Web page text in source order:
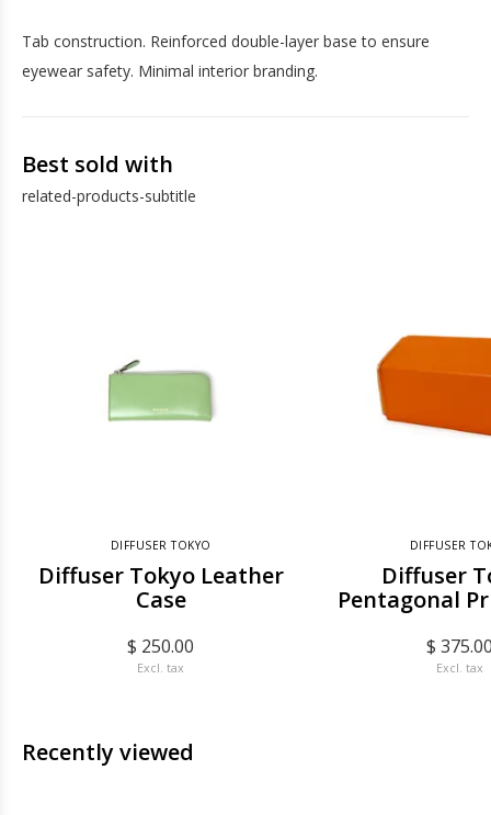
Tab construction. Reinforced double-layer base to ensure
eyewear safety. Minimal interior branding.
Best sold with
related-products-subtitle
DIFFUSER TOKYO
Diffuser Tokyo Leather
Case
$ 250.00
Excl. tax
DIFFUSER
Diffuser
Pentagonal
$
Excl. tax
Recently viewed